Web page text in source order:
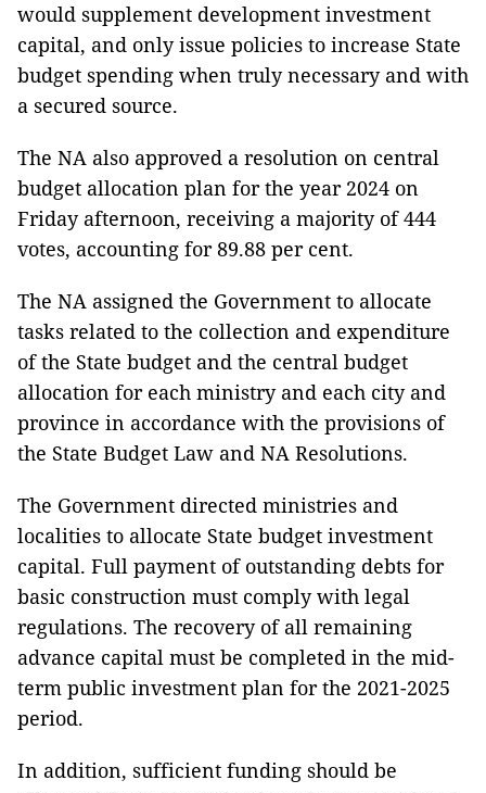
would supplement development investment
capital, and only issue policies to increase State
budget spending when truly necessary and with
a secured source.
The NA also approved a resolution on central
budget allocation plan for the year 2024 on
Friday afternoon, receiving a majority of 444
votes, accounting for 89.88 per cent.
The NA assigned the Government to allocate
tasks related to the collection and expenditure
of the State budget and the central budget
allocation for each ministry and each city and
province in accordance with the provisions of
the State Budget Law and NA Resolutions.
The Government directed ministries and
localities to allocate State budget investment
capital. Full payment of outstanding debts for
basic construction must comply with legal
regulations. The recovery of all remaining
advance capital must be completed in the mid-
term public investment plan for the 2021-2025
period.
In addition, sufficient funding should be